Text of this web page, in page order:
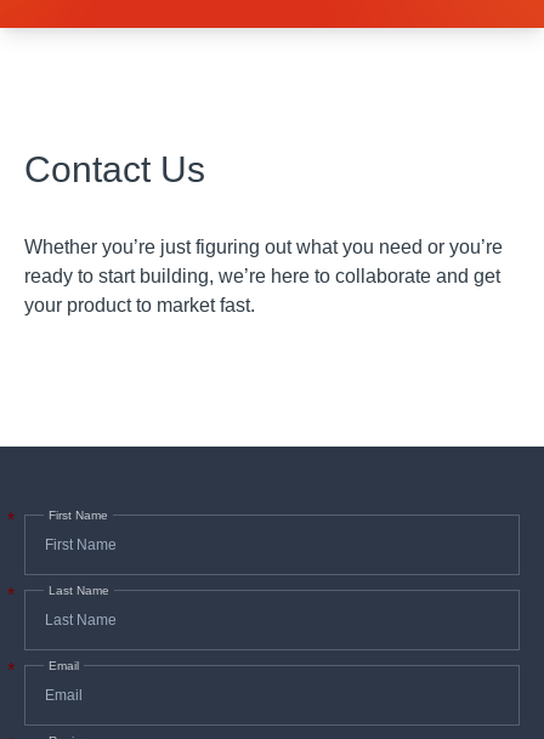
Contact Us
Whether you’re just figuring out what you need or you’re
ready to start building, we’re here to collaborate and get
your product to market fast.
First Name
*
Last Name
*
Email
*